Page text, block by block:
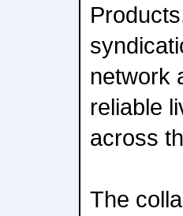
network
reliable
across
The